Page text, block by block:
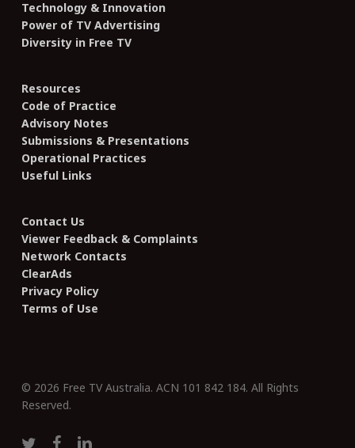
Technology & Innovation
Power of TV Advertising
Diversity in Free TV
Resources
Code of Practice
Advisory Notes
Submissions & Presentations
Operational Practices
Useful Links
Contact Us
Viewer Feedback & Complaints
Network Contacts
ClearAds
Privacy Policy
Terms of Use
© 2026 Free TV Australia. ACN 101 842 184. All Rights
Reserved.
twitterfacebooklinkedin